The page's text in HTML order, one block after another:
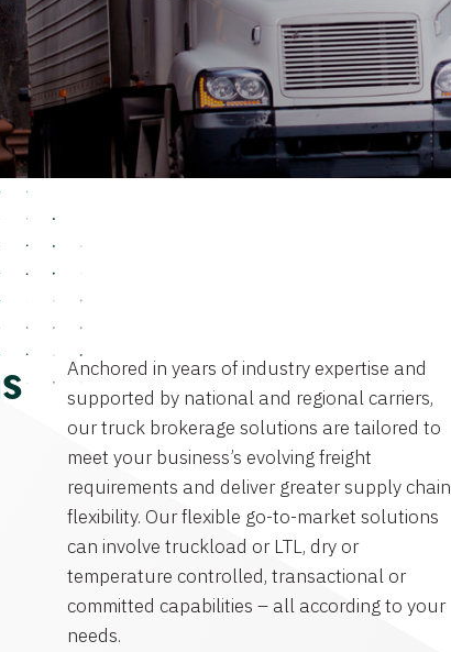
Anchored in years of industry expertise and
supported by national and regional carriers,
our truck brokerage solutions are tailored to
meet your business’s evolving freight
requirements and deliver greater supply chain
flexibility. Our flexible go-to-market solutions
can involve truckload or LTL, dry or
temperature controlled, transactional or
committed capabilities – all according to your
needs.